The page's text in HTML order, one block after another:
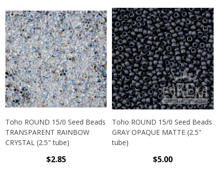
Toho ROUND 15/0 Seed Beads
TRANSPARENT RAINBOW
CRYSTAL (2.5" tube)
$2.85
Toho ROUND 15/0 Seed Beads
GRAY OPAQUE MATTE (2.5"
tube)
$5.00